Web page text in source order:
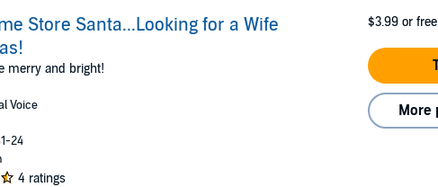
Store Santa...Looking for a Wife
merry and bright!
Voice
24
4 ratings
$3.99 or
More